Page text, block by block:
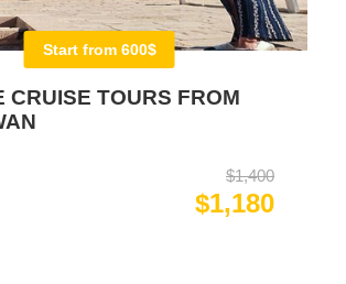
Start from 600$
CRUISE TOURS FROM
$1,400
$1,180